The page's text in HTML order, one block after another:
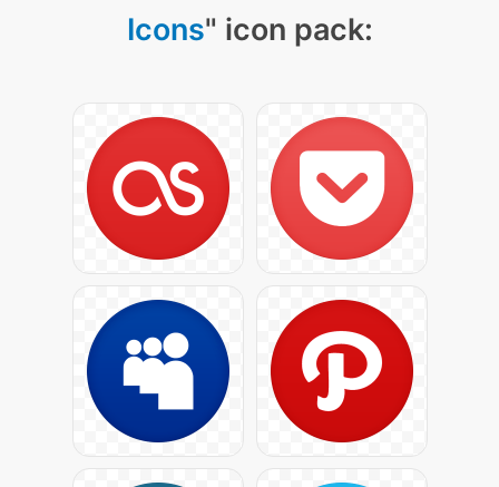
Icons" icon pack: